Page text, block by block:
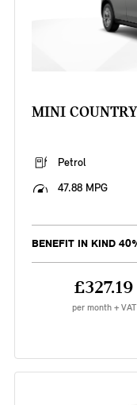
MINI
Petrol
47.88 MPG
BENEFIT IN KIND
£327.19
per month + VAT